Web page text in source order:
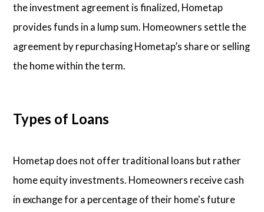
the investment agreement is finalized, Hometap
provides funds in a lump sum. Homeowners settle the
agreement by repurchasing Hometap’s share or selling
the home within the term.
Types of Loans
Hometap does not offer traditional loans but rather
home equity investments. Homeowners receive cash
in exchange for a percentage of their home's future